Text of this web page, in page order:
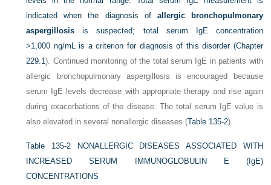
indicated when the diagnosis of allergic bronchopulmonary
aspergillosis is suspected; total serum IgE concentration
>1,000 ng/mL is a criterion for diagnosis of this disorder (Chapter
229.1). Continued monitoring of the total serum IgE in patients with
allergic bronchopulmonary aspergillosis is encouraged because
serum IgE levels decrease with appropriate therapy and rise again
during exacerbations of the disease. The total serum IgE value is
also elevated in several nonallergic diseases (Table 135-2).
Table 135-2
NONALLERGIC DISEASES ASSOCIATED WITH
INCREASED SERUM IMMUNOGLOBULIN E (IgE)
CONCENTRATIONS